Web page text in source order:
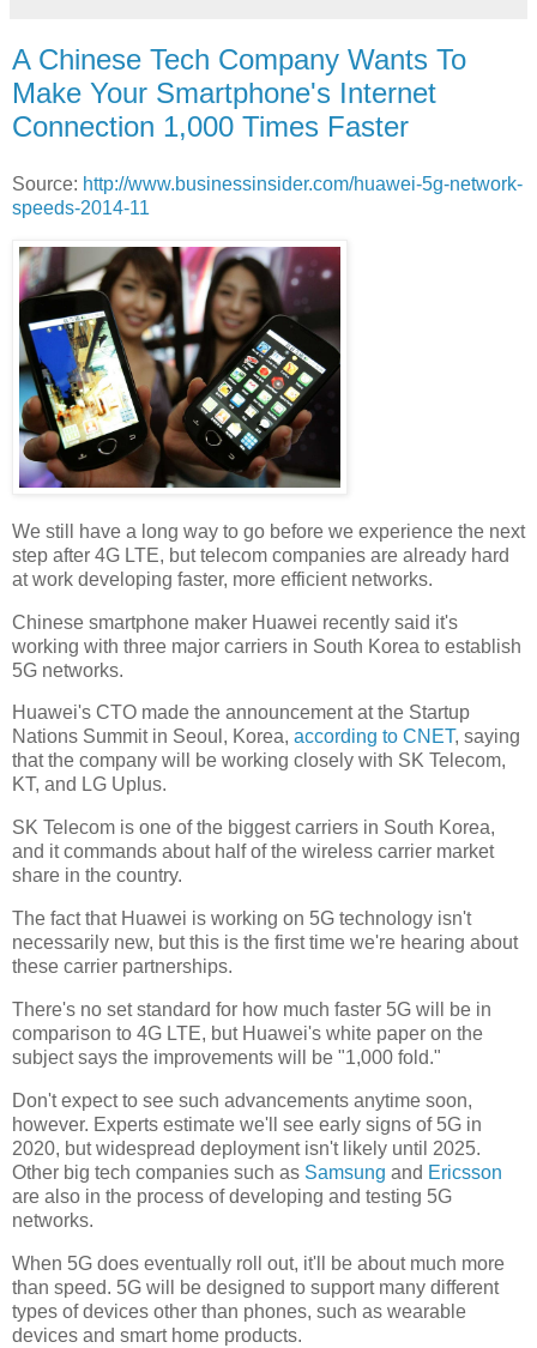
A Chinese Tech Company Wants To
Make Your Smartphone's Internet
Connection 1,000 Times Faster
Source: http://www.businessinsider.com/huawei-5g-network-
speeds-2014-11
We still have a long way to go before we experience the next
step after 4G LTE, but telecom companies are already hard
at work developing faster, more efficient networks.
Chinese smartphone maker Huawei recently said it's
working with three major carriers in South Korea to establish
5G networks.
Huawei's CTO made the announcement at the Startup
Nations Summit in Seoul, Korea, according to CNET, saying
that the company will be working closely with SK Telecom,
KT, and LG Uplus.
SK Telecom is one of the biggest carriers in South Korea,
and it commands about half of the wireless carrier market
share in the country.
The fact that Huawei is working on 5G technology isn't
necessarily new, but this is the first time we're hearing about
these carrier partnerships.
There's no set standard for how much faster 5G will be in
comparison to 4G LTE, but Huawei's white paper on the
subject says the improvements will be "1,000 fold."
Don't expect to see such advancements anytime soon,
however. Experts estimate we'll see early signs of 5G in
2020, but widespread deployment isn't likely until 2025.
Other big tech companies such as Samsung and Ericsson
are also in the process of developing and testing 5G
networks.
When 5G does eventually roll out, it'll be about much more
than speed. 5G will be designed to support many different
types of devices other than phones, such as wearable
devices and smart home products.